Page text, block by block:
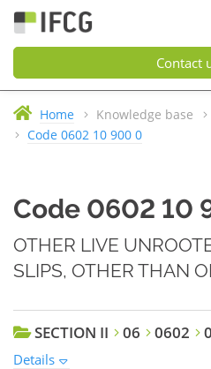
Contact
Home Knowledge base
Code 0602 10 900 0
Code 0602 10
OTHER LIVE
SLIPS, OTHER THAN
SECTION II 06 0602
Details